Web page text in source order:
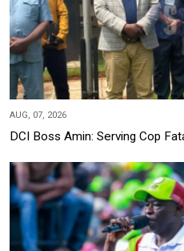
AUG, 07, 2026
DCI Boss Amin: Serving Cop